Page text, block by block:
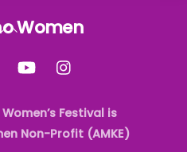
Back
Top
YouTube
Festival is
Non-Profit (AMKE)